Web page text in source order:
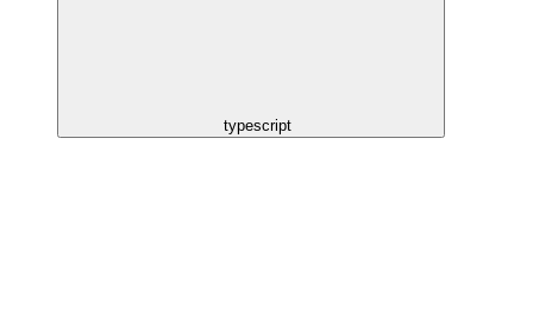
typescript